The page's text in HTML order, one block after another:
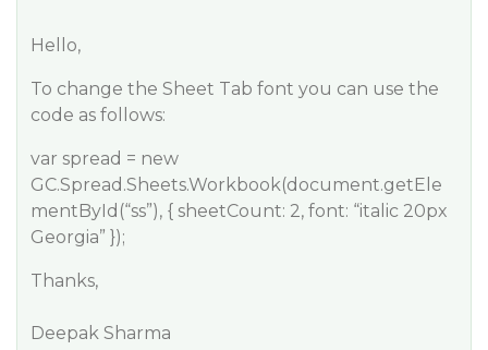
Hello,
To change the Sheet Tab font you can use the
code as follows:
var spread = new
GC.Spread.Sheets.Workbook(document.getEle
mentById(“ss”), { sheetCount: 2, font: “italic 20px
Georgia” });
Thanks,
Deepak Sharma